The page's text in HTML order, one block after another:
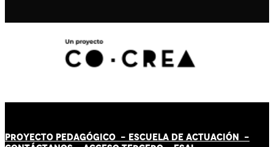
PROYECTO PEDAGÓGICO - ESCUELA DE ACTUACIÓN -